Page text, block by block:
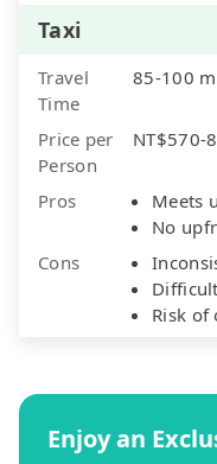
Taxi
Travel
Time
85-100
Price per
Person
NT$570-
Pros
Meets
No
Cons
Risk of
Enjoy an